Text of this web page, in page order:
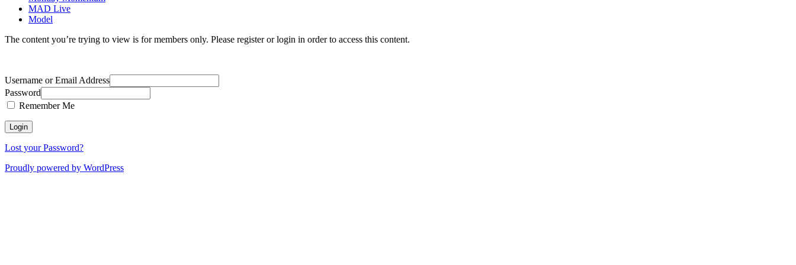
MAD Live
Model
The content you’re trying to view is for members only. Please register or login in order to access this content.
Username or Email Address
Password
Remember Me
Lost your Password?
Proudly powered by WordPress